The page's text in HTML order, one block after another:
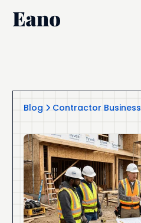
Blog Contractor Business